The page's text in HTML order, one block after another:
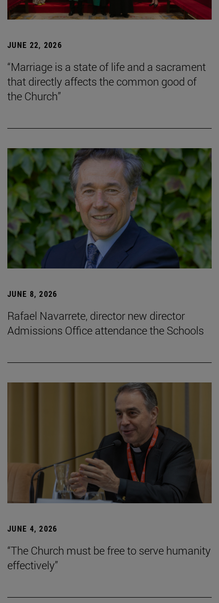
JUNE 22, 2026
“Marriage is a state of life and a sacrament
that directly affects the common good of
the Church”
JUNE 8, 2026
Rafael Navarrete, director new director
Admissions Office attendance the Schools
JUNE 4, 2026
“The Church must be free to serve humanity
effectively”